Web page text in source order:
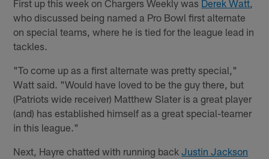
First up this week on Chargers Weekly was Derek Watt
who discussed being named a Pro Bowl first alternate
on special teams, where he is tied for the league lead in
tackles.
"To come up as a first alternate was pretty special,"
Watt said. "Would have loved to be the guy there, but
(Patriots wide receiver) Matthew Slater is a great player
(and) has established himself as a great special-teamer
in this league."
Next, Hayre chatted with running backJustin Jackson